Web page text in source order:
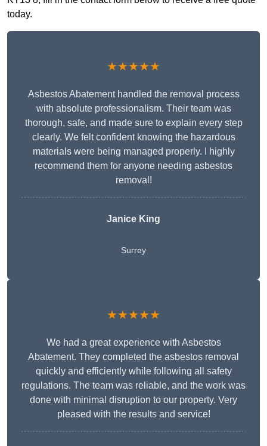
today.
★★★★★
Asbestos Abatement handled the removal process
with absolute professionalism. Their team was
thorough, safe, and made sure to explain every step
clearly. We felt confident knowing the hazardous
materials were being managed properly. I highly
recommend them for anyone needing asbestos
removal!
Janice King
Surrey
★★★★★
We had a great experience with Asbestos
Abatement. They completed the asbestos removal
quickly and efficiently while following all safety
regulations. The team was reliable, and the work was
done with minimal disruption to our property. Very
pleased with the results and service!